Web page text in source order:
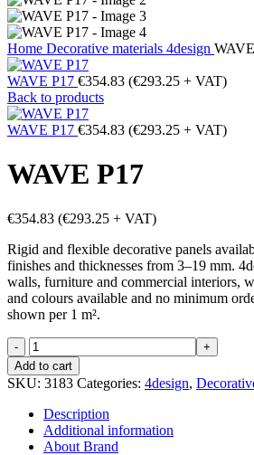
Home Decorative materials 4design
WAVE P17 €354.83 (€293.25 + VAT)
Back to products
WAVE P17 €354.83 (€293.25 + VAT)
WAVE P17
€354.83 (€293.25 + VAT)
Rigid and flexible decorative panels
finishes and thicknesses from 3–19 mm.
walls, furniture and commercial interiors,
and colours available and no minimum
shown per 1 m².
WAVE
P17
quantity
Add to cart
SKU: 3183 Categories: 4design,
Description
Additional information
About Brand